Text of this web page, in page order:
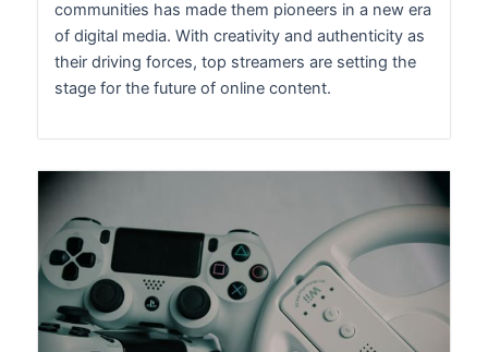
communities has made them pioneers in a new era
of digital media. With creativity and authenticity as
their driving forces, top streamers are setting the
stage for the future of online content.